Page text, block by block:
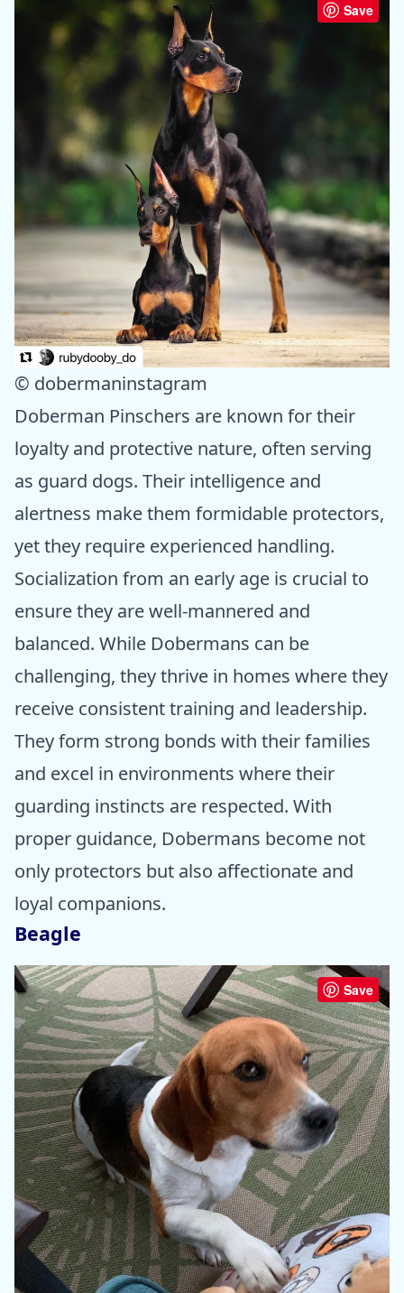
Save
© dobermaninstagram
Doberman Pinschers are known for their
loyalty and protective nature, often serving
as guard dogs. Their intelligence and
alertness make them formidable protectors,
yet they require experienced handling.
Socialization from an early age is crucial to
ensure they are well-mannered and
balanced. While Dobermans can be
challenging, they thrive in homes where they
receive consistent training and leadership.
They form strong bonds with their families
and excel in environments where their
guarding instincts are respected. With
proper guidance, Dobermans become not
only protectors but also affectionate and
loyal companions.
Beagle
Save